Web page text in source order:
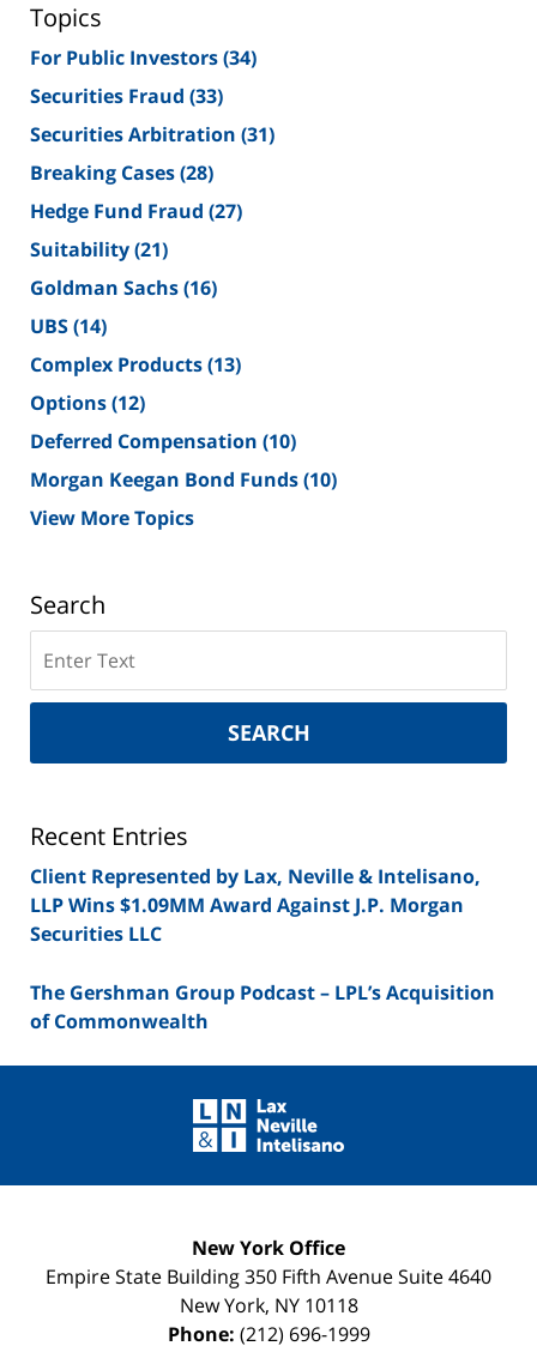
Topics
For Public Investors(34)
Securities Fraud (33)
Securities Arbitration (31)
Breaking Cases(28)
Hedge Fund Fraud (27)
Suitability(21)
Goldman Sachs(16)
UBS(14)
Complex Products(13)
Options(12)
Deferred Compensation (10)
Morgan Keegan Bond Funds(10)
View More Topics
Search
on
New
Securities
SEARCH
Recent Entries
Client Represented by Lax, Neville & Intelisano,
LLP Wins $1.09MM Award Against J.P. Morgan
Securities LLC
The Gershman Group Podcast – LPL’s Acquisition
of Commonwealth
Information
New York Office
Empire State Building350 Fifth Avenue Suite 4640
New York, NY 10118
Phone: (212) 696-1999